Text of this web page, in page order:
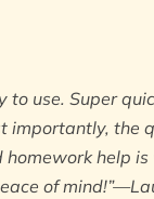
to use. Super
importantly, the
homework help
of